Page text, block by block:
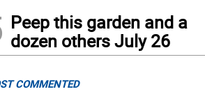
Peep this garden and a
dozen others July 26
COMMENTED